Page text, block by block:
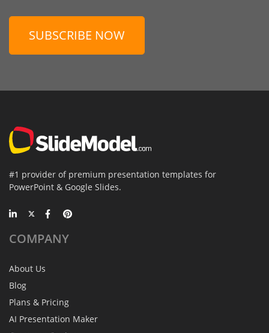
SUBSCRIBE NOW
#1 provider of premium presentation templates for
PowerPoint & Google Slides.
COMPANY
About Us
Blog
Plans & Pricing
AI Presentation Maker